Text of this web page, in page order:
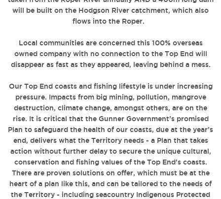
will be built on the Hodgson River catchment, which also
flows into the Roper.
Local communities are concerned this 100% overseas
owned company with no connection to the Top End will
disappear as fast as they appeared, leaving behind a mess.
Our Top End coasts and fishing lifestyle is under increasing
pressure. Impacts from big mining, pollution, mangrove
destruction, climate change, amongst others, are on the
rise. It is critical that the Gunner Government’s promised
Plan to safeguard the health of our coasts, due at the year’s
end, delivers what the Territory needs - a Plan that takes
action without further delay to secure the unique cultural,
conservation and fishing values of the Top End’s coasts.
There are proven solutions on offer, which must be at the
heart of a plan like this, and can be tailored to the needs of
the Territory - including seacountry Indigenous Protected